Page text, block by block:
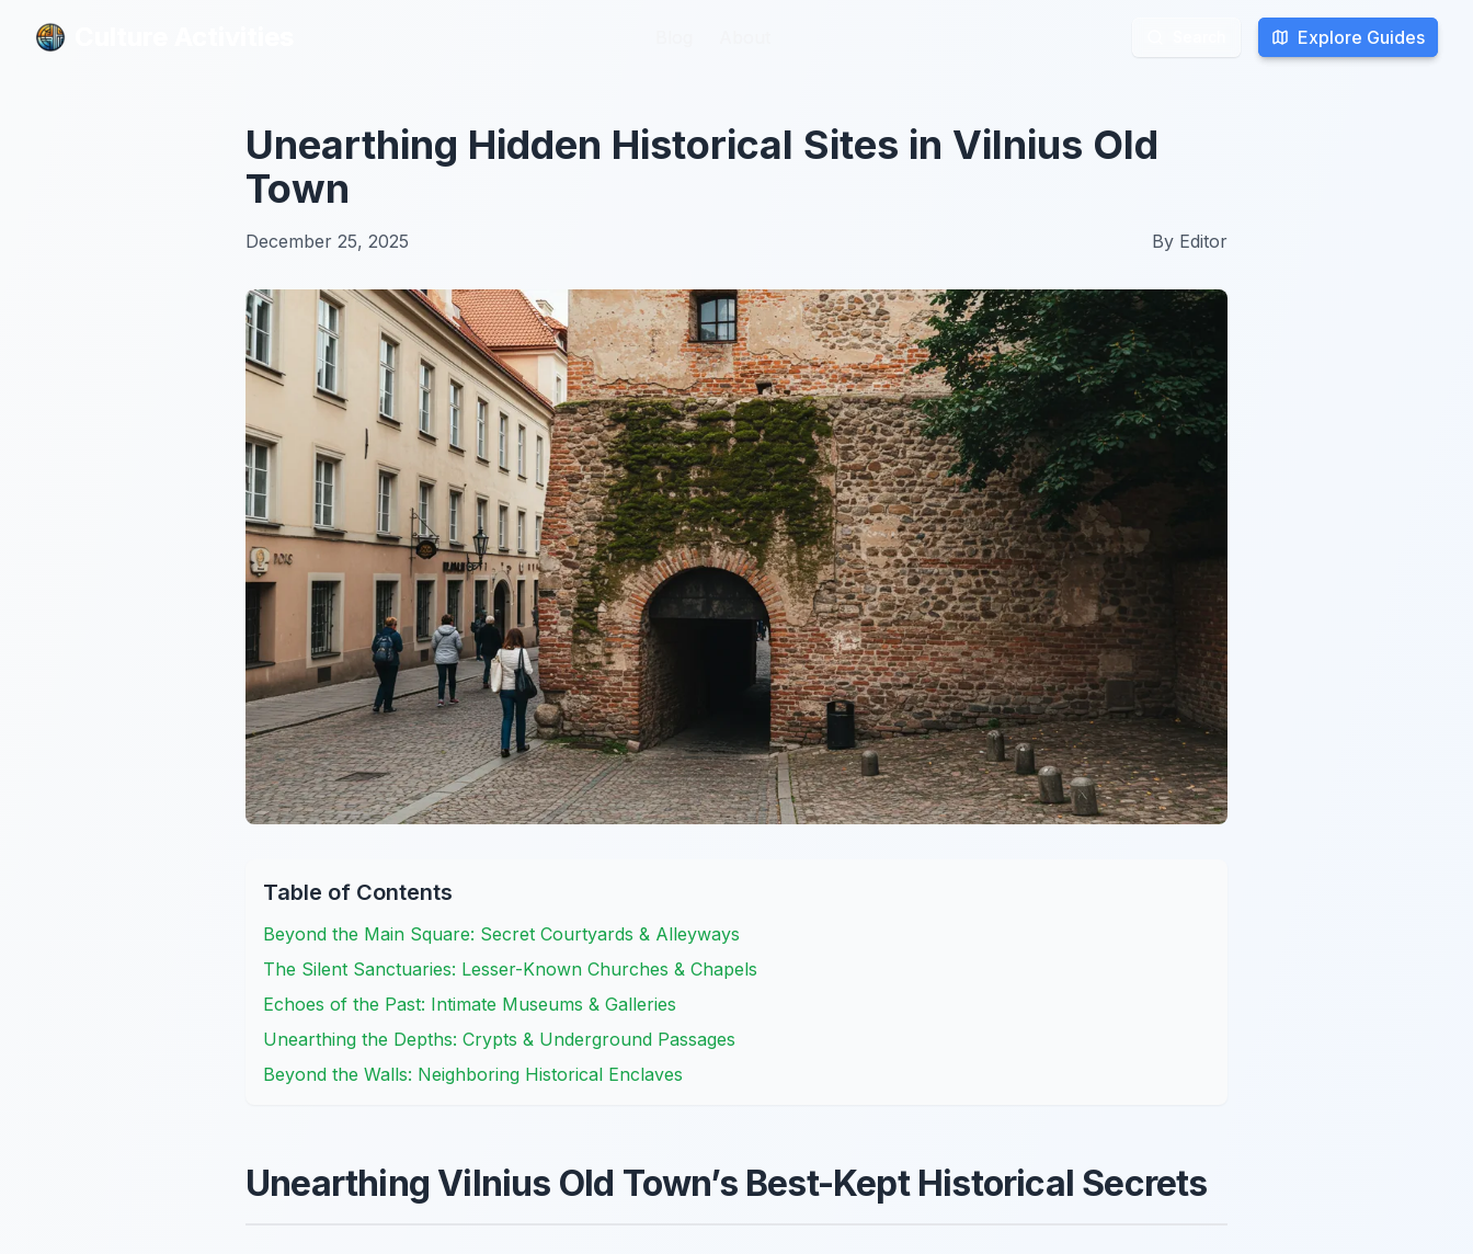
Explore Guides
Explore Guides
Unearthing Hidden Historical Sites in Vilnius Old
Town
December 25, 2025 By Editor
Table of Contents
Beyond the Main Square: Secret Courtyards & Alleyways
The Silent Sanctuaries: Lesser-Known Churches & Chapels
Echoes of the Past: Intimate Museums & Galleries
Unearthing the Depths: Crypts & Underground Passages
Beyond the Walls: Neighboring Historical Enclaves
Unearthing Vilnius Old Town’s Best-Kept Historical Secrets